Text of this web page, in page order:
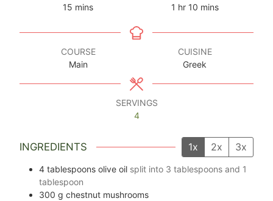
15 minutes
mins
1 hour
hr 10minutes
mins
COURSE
Main
CUISINE
Greek
SERVINGS
4
INGREDIENTS 1x 2x 3x
4 tablespoons olive oil split into 3 tablespoons and 1
tablespoon
300 g chestnut mushrooms